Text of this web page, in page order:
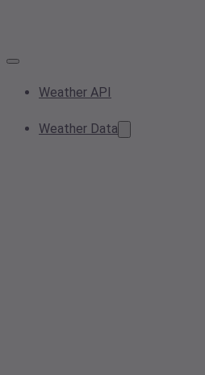
Weather API
Weather Data